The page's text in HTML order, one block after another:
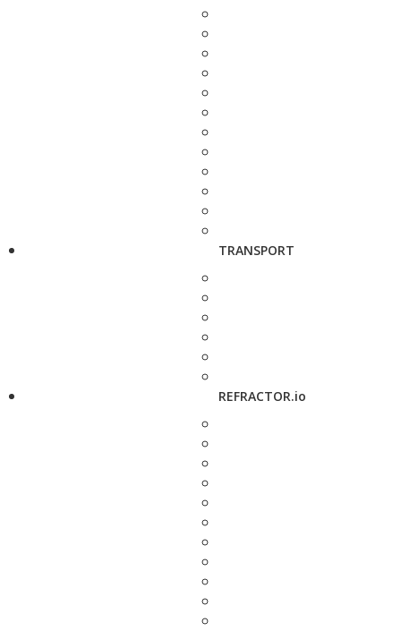
TRANSPORT
REFRACTOR.io